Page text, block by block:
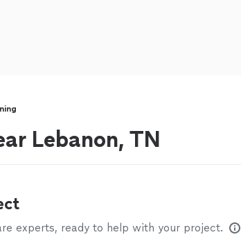
Lebanon, TN
experts, ready to help with your project.